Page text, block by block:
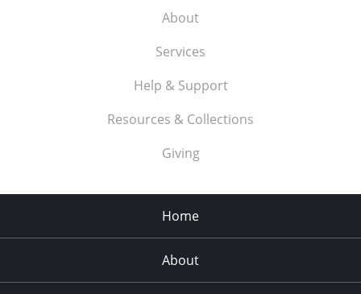
About
Services
Help & Support
Resources & Collections
Giving
Home
About